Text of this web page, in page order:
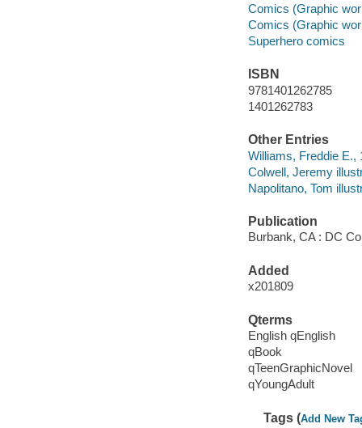
Comics (Graphic
Comics (Graphic
Superhero comics
ISBN
9781401262785
1401262783
Other Entries
Williams, Freddie E.,
Colwell, Jeremy
Napolitano, Tom
Publication
Burbank, CA : DC
Added
x201809
Qterms
English qEnglish
qBook
qTeenGraphicNovel
qYoungAdult
Tags (Add New